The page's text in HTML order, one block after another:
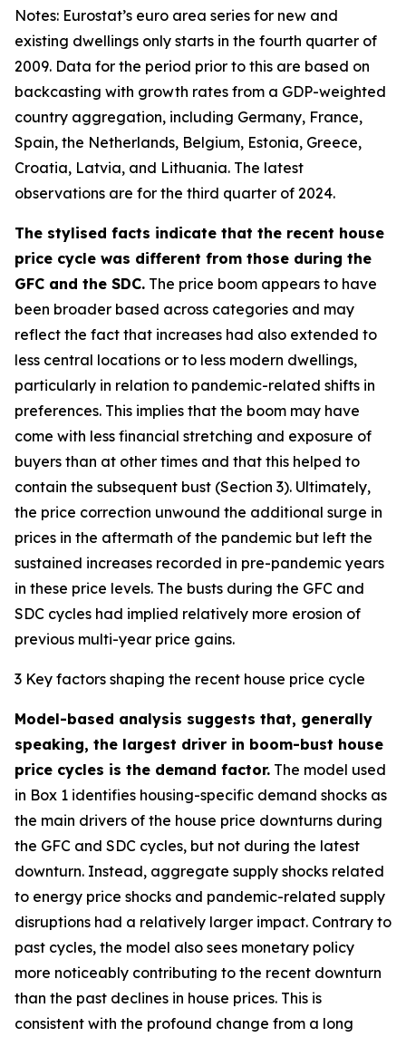
Notes: Eurostat’s euro area series for new and
existing dwellings only starts in the fourth quarter of
2009. Data for the period prior to this are based on
backcasting with growth rates from a GDP-weighted
country aggregation, including Germany, France,
Spain, the Netherlands, Belgium, Estonia, Greece,
Croatia, Latvia, and Lithuania. The latest
observations are for the third quarter of 2024.
The stylised facts indicate that the recent house
price cycle was different from those during the
GFC and the SDC. The price boom appears to have
been broader based across categories and may
reflect the fact that increases had also extended to
less central locations or to less modern dwellings,
particularly in relation to pandemic-related shifts in
preferences. This implies that the boom may have
come with less financial stretching and exposure of
buyers than at other times and that this helped to
contain the subsequent bust (Section 3). Ultimately,
the price correction unwound the additional surge in
prices in the aftermath of the pandemic but left the
sustained increases recorded in pre-pandemic years
in these price levels. The busts during the GFC and
SDC cycles had implied relatively more erosion of
previous multi-year price gains.
3 Key factors shaping the recent house price cycle
Model-based analysis suggests that, generally
speaking, the largest driver in boom-bust house
price cycles is the demand factor. The model used
in Box 1 identifies housing-specific demand shocks as
the main drivers of the house price downturns during
the GFC and SDC cycles, but not during the latest
downturn. Instead, aggregate supply shocks related
to energy price shocks and pandemic-related supply
disruptions had a relatively larger impact. Contrary to
past cycles, the model also sees monetary policy
more noticeably contributing to the recent downturn
than the past declines in house prices. This is
consistent with the profound change from a long